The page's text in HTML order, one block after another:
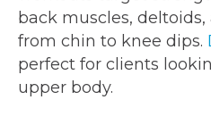
back muscles,
from chin to knee dips.
perfect for clients
upper body.